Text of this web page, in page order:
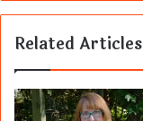
Related Articles